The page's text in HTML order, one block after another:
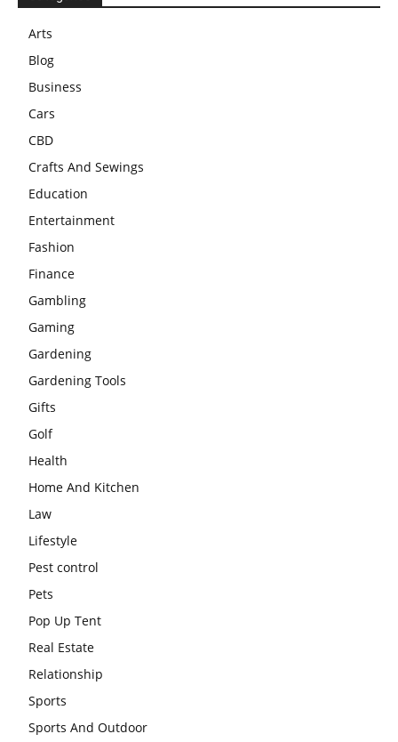
Arts
Blog
Business
Cars
CBD
Crafts And Sewings
Education
Entertainment
Fashion
Finance
Gambling
Gaming
Gardening
Gardening Tools
Gifts
Golf
Health
Home And Kitchen
Law
Lifestyle
Pest control
Pets
Pop Up Tent
Real Estate
Relationship
Sports
Sports And Outdoor